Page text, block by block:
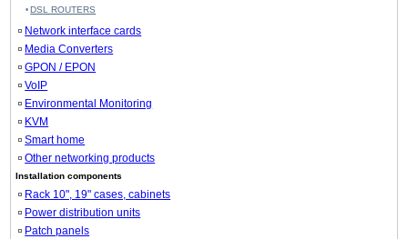
DSL ROUTERS
Network interface cards
Media Converters
GPON / EPON
VoIP
Environmental Monitoring
KVM
Smart home
Other networking products
Installation components
Rack 10", 19" cases, cabinets
Power distribution units
Patch panels